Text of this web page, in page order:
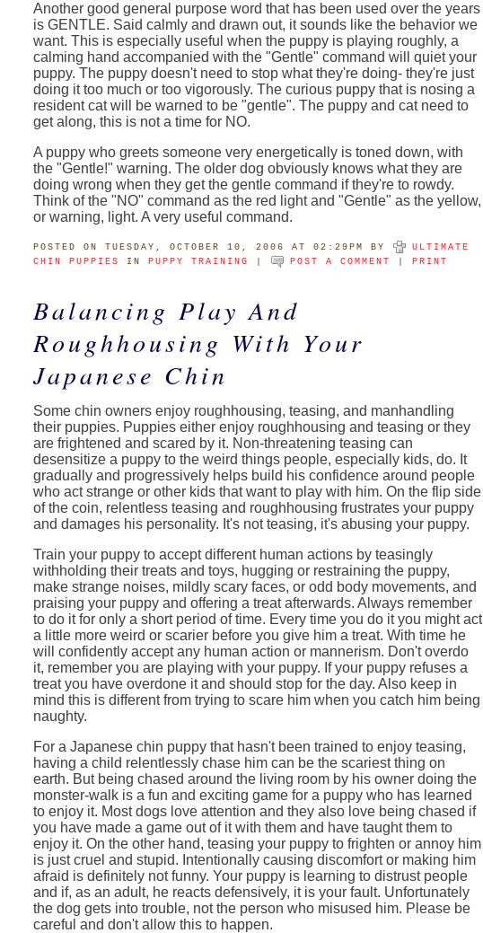
Another good general purpose word that has been used over the years
is GENTLE. Said calmly and drawn out, it sounds like the behavior we
want. This is especially useful when the puppy is playing roughly, a
calming hand accompanied with the "Gentle" command will quiet your
puppy. The puppy doesn't need to stop what they're doing- they're just
doing it too much or too vigorously. The curious puppy that is nosing a
resident cat will be warned to be "gentle". The puppy and cat need to
get along, this is not a time for NO.
A puppy who greets someone very energetically is toned down, with
the "Gentle!" warning. The older dog obviously knows what they are
doing wrong when they get the gentle command if they're to rowdy.
Think of the "NO" command as the red light and "Gentle" as the yellow,
or warning, light. A very useful command.
POSTED ON TUESDAY, OCTOBER 10, 2006 AT 02:29PM BY
ULTIMATE
CHIN PUPPIES
IN PUPPY TRAINING POST A COMMENT PRINT
Balancing Play And
Roughhousing With Your
Japanese Chin
Some chin owners enjoy roughhousing, teasing, and manhandling
their puppies. Puppies either enjoy roughhousing and teasing or they
are frightened and scared by it. Non-threatening teasing can
desensitize a puppy to the weird things people, especially kids, do. It
gradually and progressively helps build his confidence around people
who act strange or other kids that want to play with him. On the flip side
of the coin, relentless teasing and roughhousing frustrates your puppy
and damages his personality. It's not teasing, it's abusing your puppy.
Train your puppy to accept different human actions by teasingly
withholding their treats and toys, hugging or restraining the puppy,
make strange noises, mildly scary faces, or odd body movements, and
praising your puppy and offering a treat afterwards. Always remember
to do it for only a short period of time. Every time you do it you might act
a little more weird or scarier before you give him a treat. With time he
will confidently accept any human action or mannerism. Don't overdo
it, remember you are playing with your puppy. If your puppy refuses a
treat you have overdone it and should stop for the day. Also keep in
mind this is different from trying to scare him when you catch him being
naughty.
For a Japanese chin puppy that hasn't been trained to enjoy teasing,
having a child relentlessly chase him can be the scariest thing on
earth. But being chased around the living room by his owner doing the
monster-walk is a fun and exciting game for a puppy who has learned
to enjoy it. Most dogs love attention and they also love being chased if
you have made a game out of it with them and have taught them to
enjoy it. On the other hand, teasing your puppy to frighten or annoy him
is just cruel and stupid. Intentionally causing discomfort or making him
afraid is definitely not funny. Your puppy is learning to distrust people
and if, as an adult, he reacts defensively, it is your fault. Unfortunately
the dog gets into trouble, not the person who misused him. Please be
careful and don't allow this to happen.